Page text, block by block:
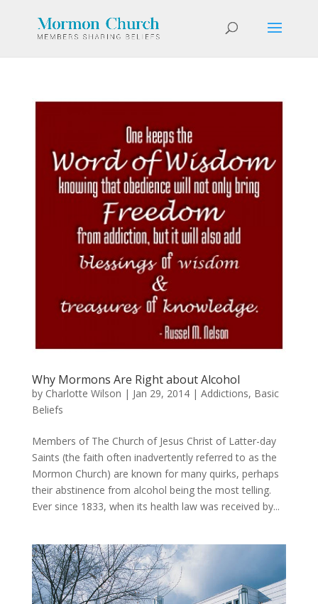
Why Mormons Are Right about Alcohol
by Charlotte Wilson | Jan 29, 2014| Addictions, Basic
Beliefs
Members of The Church of Jesus Christ of Latter-day
Saints (the faith often inadvertently referred to as the
Mormon Church) are known for many quirks, perhaps
their abstinence from alcohol being the most telling.
Ever since 1833, when its health law was received by...